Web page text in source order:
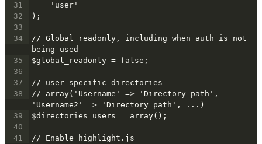
31
'user'
32
);
33
34
// Global readonly, including when auth is not
being used
35
$global_readonly = false;
36
37
// user specific directories
38
// array('Username' => 'Directory path',
'Username2' => 'Directory path', ...)
39
$directories_users = array();
40
41
// Enable highlight.js